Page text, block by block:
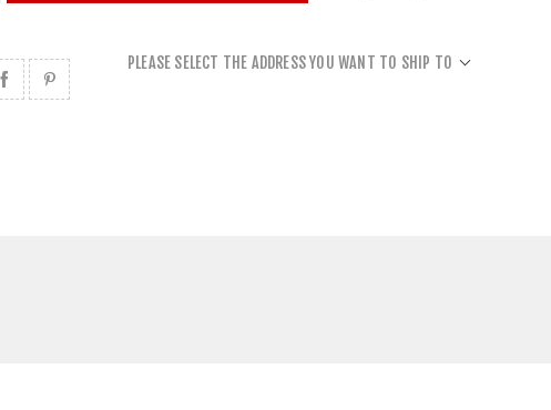
PLEASE SELECT THE ADDRESS YOU WANT TO SHIP TO